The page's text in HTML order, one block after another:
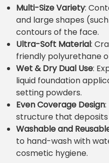
g
i
n
a
l
p
r
i
c
e
w
a
s
r
e
n
t
p
r
i
e
i
s
:
Multi-Size Variety:
and large shapes
contours of the face.
Ultra-Soft Material:
friendly polyurethane
Wet & Dry Dual Use:
liquid foundation
setting powders.
Even Coverage Design
structure that
Washable and
to hand-wash with
cosmetic hygiene.